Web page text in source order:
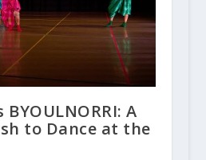
BYOULNORRI: A
to Dance at the